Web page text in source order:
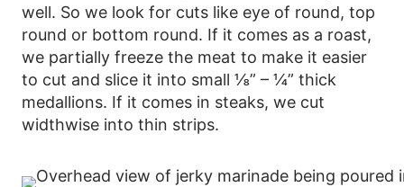
well. So we look for cuts like eye of round, top
round or bottom round. If it comes as a roast,
we partially freeze the meat to make it easier
to cut and slice it into small ⅛” – ¼” thick
medallions. If it comes in steaks, we cut
widthwise into thin strips.